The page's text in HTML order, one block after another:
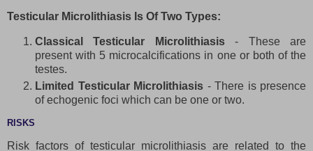
Testicular Microlithiasis Is Of Two Types:
Classical Testicular Microlithiasis- These are
present with 5 microcalcifications in one or both of the
testes.
Limited Testicular Microlithiasis - There is presence
of echogenic foci which can be one or two.
RISKS
Risk factors of testicular microlithiasis are related to the